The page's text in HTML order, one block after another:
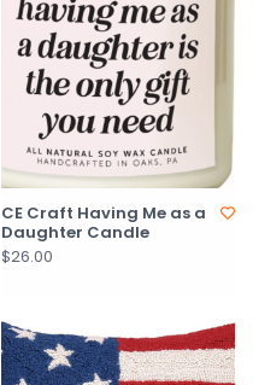
CE Craft Having Me as a
Daughter Candle
$26.00